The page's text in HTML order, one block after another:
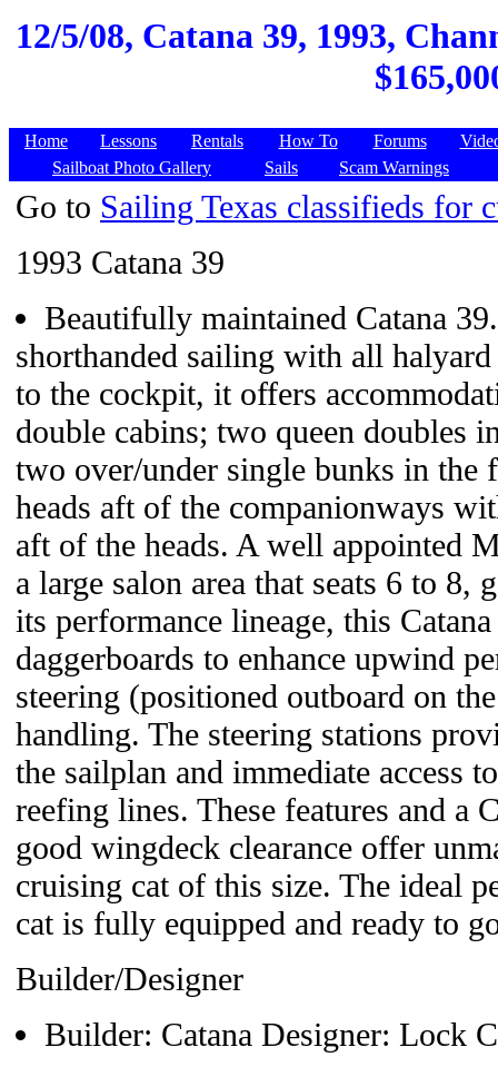
12/5/08, Catana 39, 1993,
Home Lessons Rentals How To Forums
Sailboat Photo Gallery
Sails Scam Warnings
Go to Sailing Texas classifieds for
1993 Catana 39
Beautifully maintained Catana
shorthanded sailing with all
to the cockpit, it offers
double cabins; two queen doubles
two over/under single bunks in the
heads aft of the companionways
aft of the heads. A well appointed
a large salon area that seats 6 to 8,
its performance lineage, this
daggerboards to enhance upwind
steering (positioned outboard on
handling. The steering stations
the sailplan and immediate access
reefing lines. These features and a
good wingdeck clearance offer
cruising cat of this size. The ideal
cat is fully equipped and ready to
Builder/Designer
Builder: Catana Designer: Lock